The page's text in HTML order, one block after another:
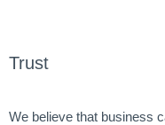
Trust
We believe that business